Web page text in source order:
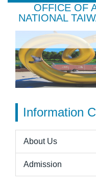
the
main
content
block
OFFICE OF
NATIONAL
Information
About Us
Admission